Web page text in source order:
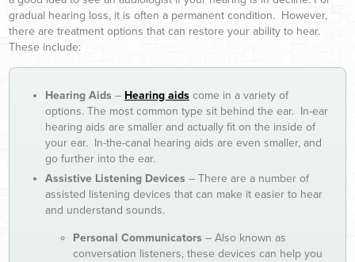
gradual hearing loss, it is often a permanent condition. However,
there are treatment options that can restore your ability to hear.
These include:
Hearing Aids – Hearing aids come in a variety of
options. The most common type sit behind the ear. In-ear
hearing aids are smaller and actually fit on the inside of
your ear. In-the-canal hearing aids are even smaller, and
go further into the ear.
Assistive Listening Devices – There are a number of
assisted listening devices that can make it easier to hear
and understand sounds.
Personal Communicators – Also known as
conversation listeners, these devices can help you